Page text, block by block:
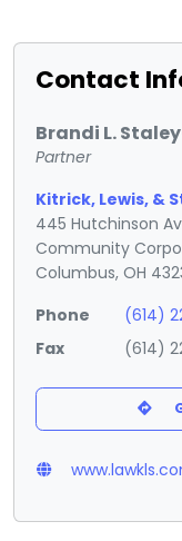
Contact
Brandi L.
Partner
Kitrick, Lewis, &
445 Hutchinson
Community
Columbus, OH
Phone
(614)
Fax
(614)